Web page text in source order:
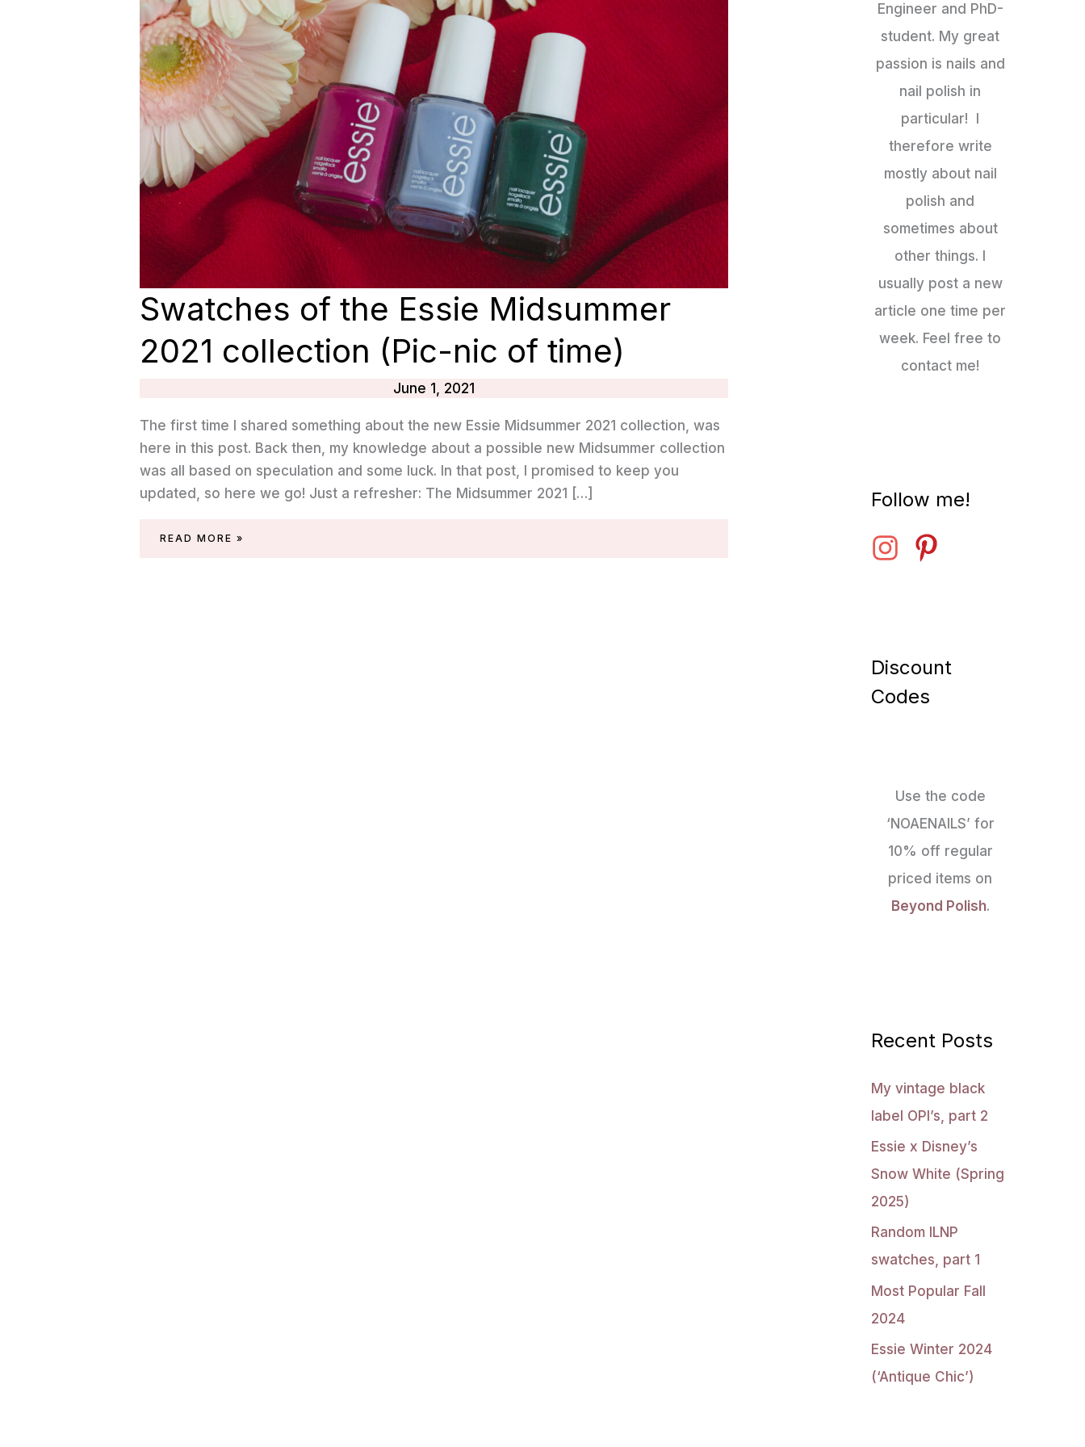
Swatches of the Essie Midsummer
2021 collection (Pic-nic of time)
June 1, 2021
The first time I shared something about the new Essie Midsummer 2021 collection, was
here in this post. Back then, my knowledge about a possible new Midsummer collection
was all based on speculation and some luck. In that post, I promised to keep you
updated, so here we go! Just a refresher: The Midsummer 2021 […]
SWATCHES
READ MORE »
Engineer and PhD-
student. My great
passion is nails and
nail polish in
particular! I
therefore write
mostly about nail
polish and
sometimes about
other things. I
usually post a new
article one time per
week. Feel free to
contact me!
Follow me!
Discount
Codes
Use the code
‘NOAENAILS’ for
10% off regular
priced items on
Beyond Polish.
Recent Posts
My vintage black
label OPI’s, part 2
Essie x Disney’s
Snow White (Spring
2025)
Random ILNP
swatches, part 1
Most Popular Fall
2024
Essie Winter 2024
(‘Antique Chic’)